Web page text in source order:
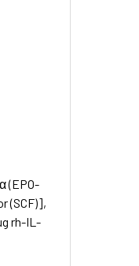
(EPO-
(SCF)],
rh-IL-